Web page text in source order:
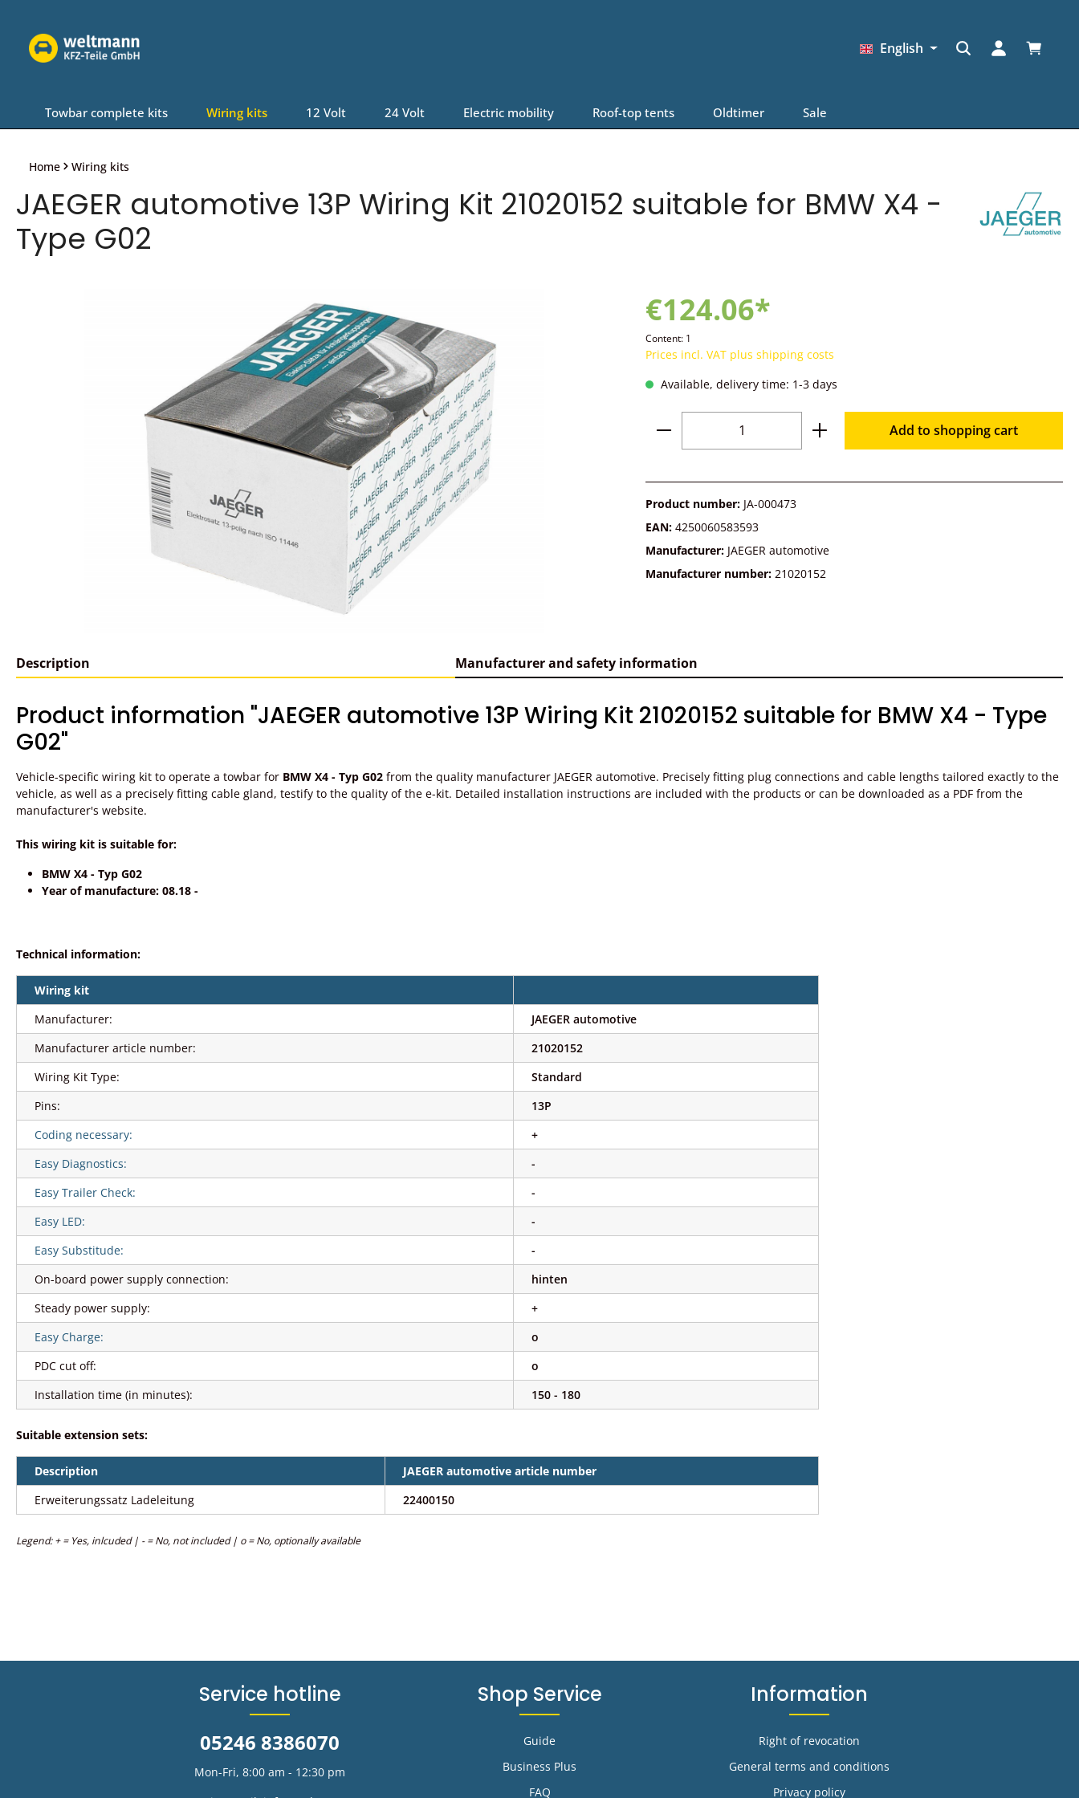
English
Towbar complete kits Wiring kits 12 Volt 24 Volt Electric mobility Roof-top tents Oldtimer Sale
Home Wiring kits
JAEGER automotive 13P Wiring Kit 21020152 suitable for BMW X4 -
Type G02
€124.06*
Content: 1
Prices incl. VAT plus shipping costs
Available, delivery time: 1-3 days
Product Quantity: Enter the desired amount
Add to shopping cart
Product number: JA-000473
EAN: 4250060583593
Manufacturer: JAEGER automotive
Manufacturer number: 21020152
Description Manufacturer and safety information
Product information "JAEGER automotive 13P Wiring Kit 21020152 suitable for BMW X4 - Type
G02"
Vehicle-specific wiring kit to operate a towbar for BMW X4 - Typ G02 from the quality manufacturer JAEGER automotive. Precisely fitting plug connections and cable lengths tailored exactly to the
vehicle, as well as a precisely fitting cable gland, testify to the quality of the e-kit. Detailed installation instructions are included with the products or can be downloaded as a PDF from the
manufacturer's website.
This wiring kit is suitable for:
BMW X4 - Typ G02
Year of manufacture: 08.18 -
Technical information:
Wiring kit
Manufacturer:
JAEGER automotive
Manufacturer article number:
21020152
Wiring Kit Type:
Standard
Pins:
13P
Coding necessary:
+
Easy Diagnostics:
-
Easy Trailer Check:
-
Easy LED:
-
Easy Substitude:
-
On-board power supply connection:
hinten
Steady power supply:
+
Easy Charge:
o
PDC cut off:
o
Installation time (in minutes):
150 - 180
Suitable extension sets:
Description
JAEGER automotive article number
Erweiterungssatz Ladeleitung
22400150
Legend: + = Yes, inlcuded | - = No, not included | o = No, optionally available
Service hotline
05246 8386070
Mon-Fri, 8:00 am - 12:30 pm
Shop Service
Guide
Business Plus
FAQ
Information
Right of revocation
General terms and conditions
Privacy policy